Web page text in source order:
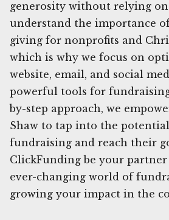
generosity without relying on
understand the importance
giving for nonprofits and
which is why we focus on
website, email, and social
powerful tools for
by-step approach, we
Shaw to tap into the
fundraising and reach their
ClickFunding be your
ever-changing world of
growing your impact in the